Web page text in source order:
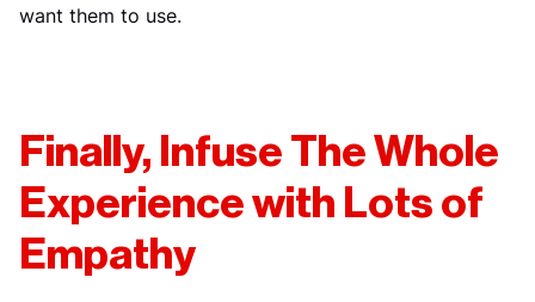
want them to use.
Finally, Infuse The Whole
Experience with Lots of
Empathy